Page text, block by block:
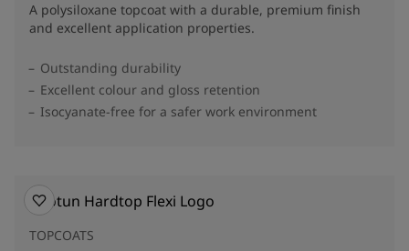
A polysiloxane topcoat with a durable, premium finish
and excellent application properties.
Outstanding durability
Excellent colour and gloss retention
Isocyanate-free for a safer work environment
TOPCOATS